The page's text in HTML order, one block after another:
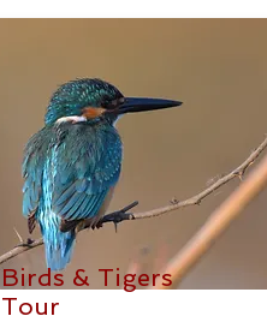
Birds & Tigers
Tour